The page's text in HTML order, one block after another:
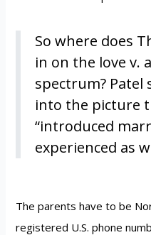
So where does
in on the love v.
spectrum? Patel
into the picture
“introduced
experienced as
The parents have to be
registered U.S. phone